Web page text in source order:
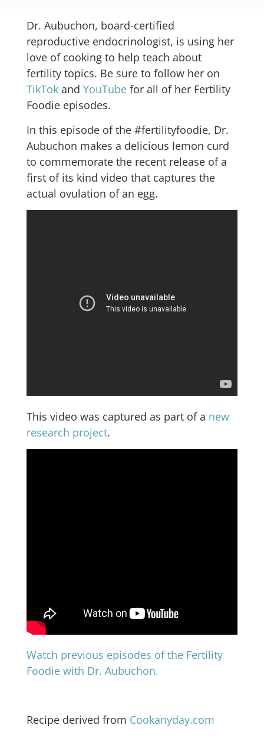
Dr. Aubuchon, board-certified
reproductive endocrinologist, is using her
love of cooking to help teach about
fertility topics. Be sure to follow her on
TikTok and YouTube for all of her Fertility
Foodie episodes.
In this episode of the #fertilityfoodie, Dr.
Aubuchon makes a delicious lemon curd
to commemorate the recent release of a
first of its kind video that captures the
actual ovulation of an egg.
This video was captured as part of a new
research project.
Watch previous episodes of the Fertility
Foodie with Dr. Aubuchon.
Recipe derived from Cookanyday.com